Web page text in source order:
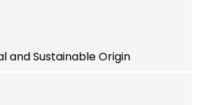
and Sustainable Origin